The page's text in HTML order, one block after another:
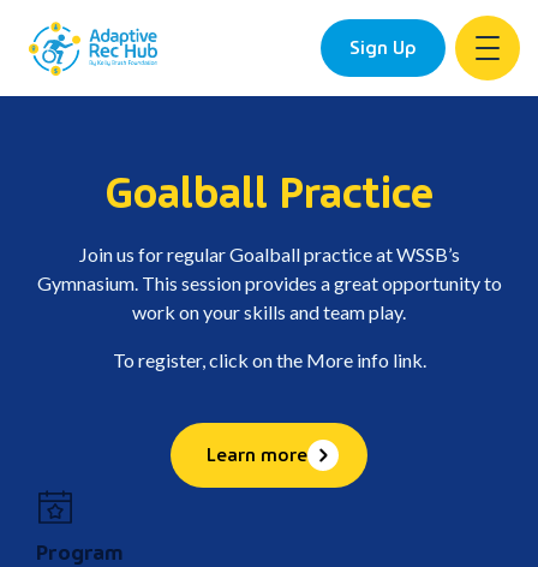
Skip
Sign Up
Goalball Practice
Join us for regular Goalball practice at WSSB’s
Gymnasium. This session provides a great opportunity to
work on your skills and team play.
To register, click on the More info link.
Learn more
Program